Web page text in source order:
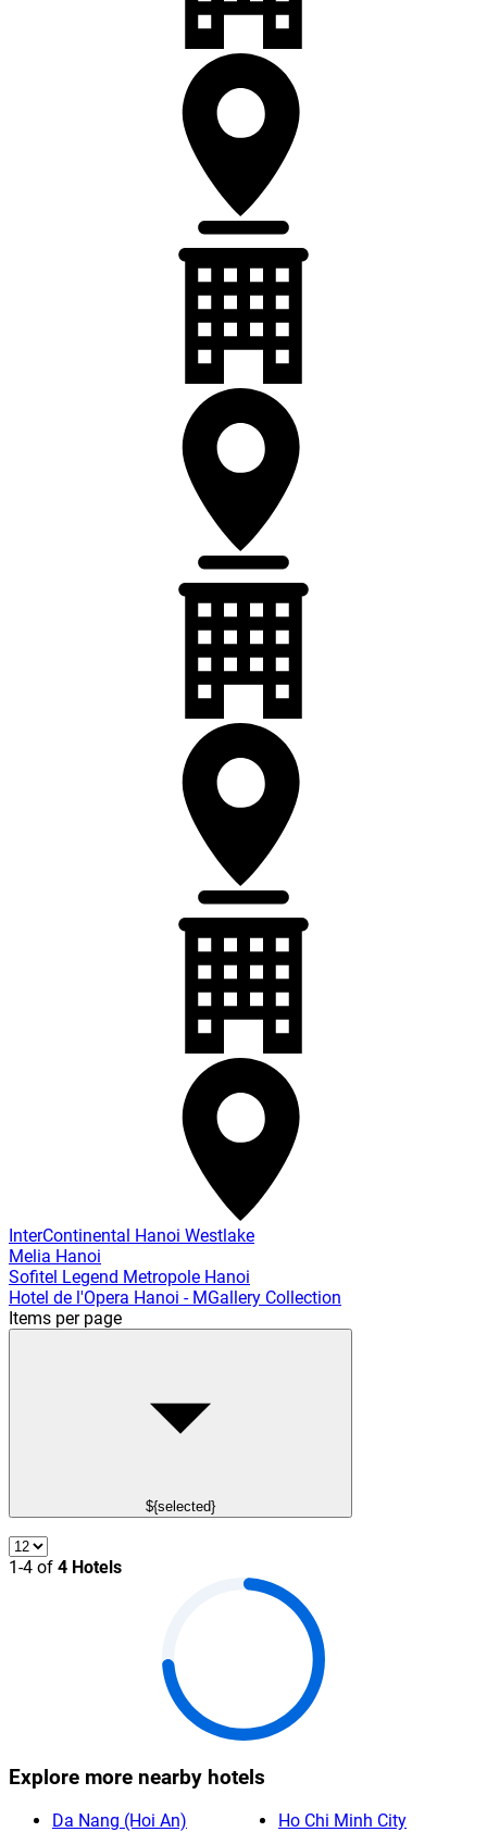
InterContinental Hanoi Westlake
Melia Hanoi
Sofitel Legend Metropole Hanoi
Hotel de l'Opera Hanoi - MGallery Collection
Items per page
${selected}
1-4 of 4 Hotels
Explore more nearby hotels
Da Nang (Hoi An) Ho Chi Minh City